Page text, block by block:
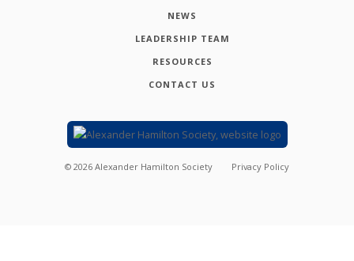
NEWS
LEADERSHIP TEAM
RESOURCES
CONTACT US
© 2026 Alexander Hamilton Society Privacy Policy